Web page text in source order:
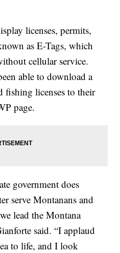
licenses, permits,
as E-Tags, which
cellular service.
able to download a
fishing licenses to their
page.
government does
serve Montanans and
lead the Montana
said. “I applaud
to life, and I look